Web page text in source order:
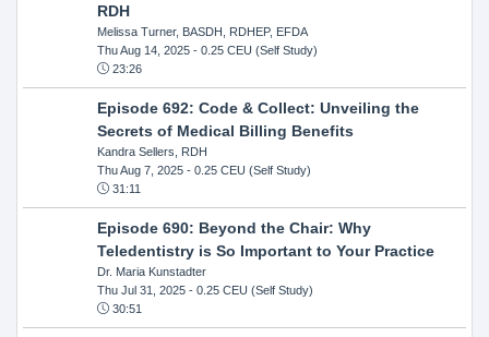
RDH
Melissa Turner, BASDH, RDHEP, EFDA
Thu Aug 14, 2025- 0.25 CEU (Self Study)
23:26
Episode 692: Code & Collect: Unveiling the
Secrets of Medical Billing Benefits
Kandra Sellers, RDH
Thu Aug 7, 2025- 0.25 CEU (Self Study)
31:11
Episode 690: Beyond the Chair: Why
Teledentistry is So Important to Your Practice
Dr. Maria Kunstadter
Thu Jul 31, 2025- 0.25 CEU (Self Study)
30:51